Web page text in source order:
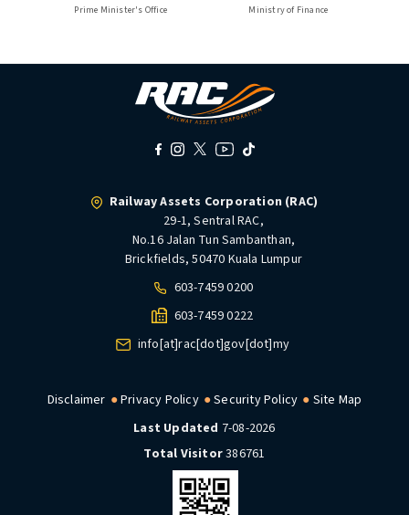
Prime Minister's Office Ministry of Finance
Railway Assets Corporation (RAC)
29-1, Sentral RAC,
No.16 Jalan Tun Sambanthan,
Brickfields, 50470 Kuala Lumpur
603-7459 0200
603-7459 0222
info[at]rac[dot]gov[dot]my
Disclaimer Privacy Policy Security Policy
Site Map
Last Updated 7-08-2026
Total Visitor386761